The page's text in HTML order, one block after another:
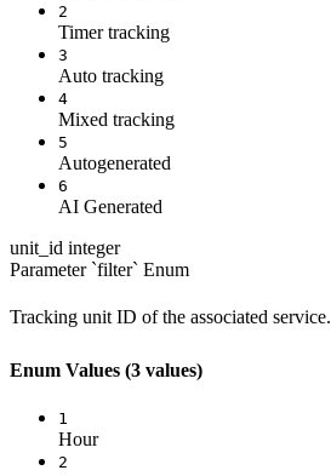
2
Timer tracking
3
Auto tracking
4
Mixed tracking
5
Autogenerated
6
AI Generated
unit_id integer
Parameter `filter` Enum
Tracking unit ID of the associated service.
Enum Values (3 values)
1
Hour
2